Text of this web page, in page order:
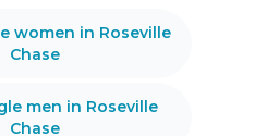
women in Roseville
Chase
men in Roseville
Chase